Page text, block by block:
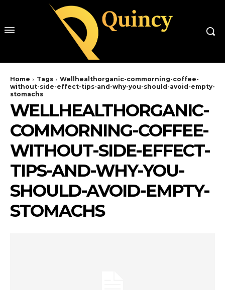
Home Tags
Wellhealthorganic-commorning-coffee-
without-side-effect-tips-and-why-you-should-avoid-empty-
stomachs
WELLHEALTHORGANIC-
COMMORNING-COFFEE-
WITHOUT-SIDE-EFFECT-
TIPS-AND-WHY-YOU-
SHOULD-AVOID-EMPTY-
STOMACHS